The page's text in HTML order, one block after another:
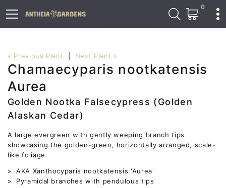
0
« Previous Plant Next Plant »
Chamaecyparis nootkatensis
Aurea
Golden Nootka Falsecypress (Golden
Alaskan Cedar)
A large evergreen with gently weeping branch tips
showcasing the golden-green, horizontally arranged, scale-
like foliage.
» AKA Xanthocyparis nootkatensis 'Aurea'
» Pyramidal branches with pendulous tips